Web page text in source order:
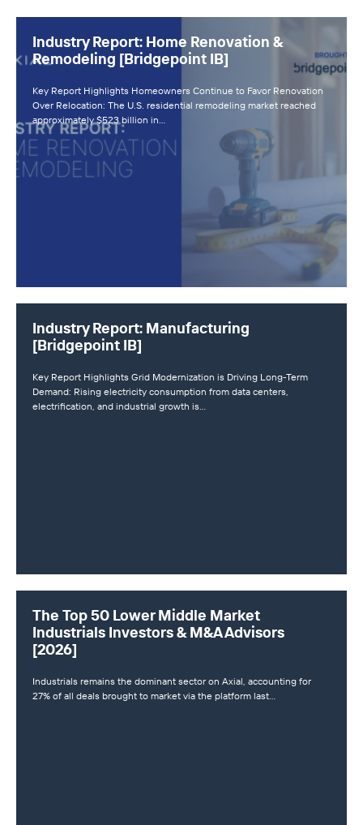
Industry Report: Home Renovation &
Remodeling [Bridgepoint IB]
Key Report Highlights Homeowners Continue to Favor Renovation
Over Relocation: The U.S. residential remodeling market reached
approximately $523 billion in…
Industry Report: Manufacturing
[Bridgepoint IB]
Key Report Highlights Grid Modernization is Driving Long-Term
Demand: Rising electricity consumption from data centers,
electrification, and industrial growth is…
The Top 50 Lower Middle Market
Industrials Investors & M&A Advisors
[2026]
Industrials remains the dominant sector on Axial, accounting for
27% of all deals brought to market via the platform last…